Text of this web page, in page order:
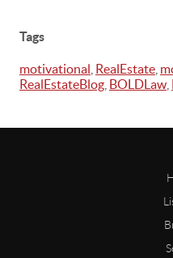
Tags
motivational RealEstate
RealEstateBlog BOLDLaw